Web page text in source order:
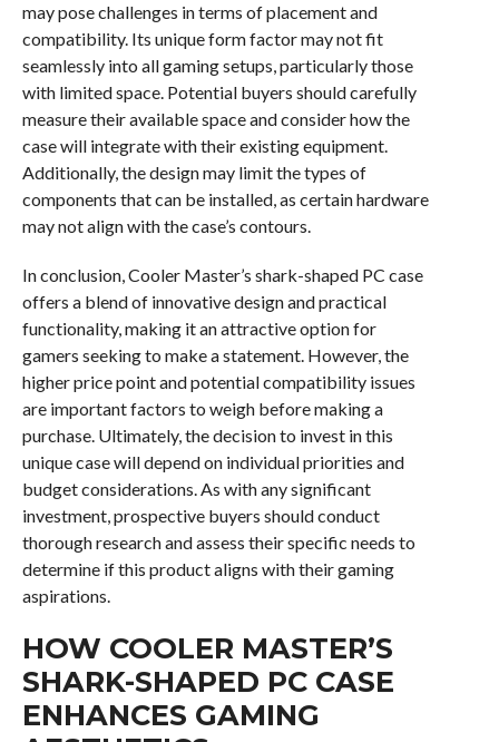
may pose challenges in terms of placement and
compatibility. Its unique form factor may not fit
seamlessly into all gaming setups, particularly those
with limited space. Potential buyers should carefully
measure their available space and consider how the
case will integrate with their existing equipment.
Additionally, the design may limit the types of
components that can be installed, as certain hardware
may not align with the case’s contours.
In conclusion, Cooler Master’s shark-shaped PC case
offers a blend of innovative design and practical
functionality, making it an attractive option for
gamers seeking to make a statement. However, the
higher price point and potential compatibility issues
are important factors to weigh before making a
purchase. Ultimately, the decision to invest in this
unique case will depend on individual priorities and
budget considerations. As with any significant
investment, prospective buyers should conduct
thorough research and assess their specific needs to
determine if this product aligns with their gaming
aspirations.
HOW COOLER MASTER’S
SHARK-SHAPED PC CASE
ENHANCES GAMING